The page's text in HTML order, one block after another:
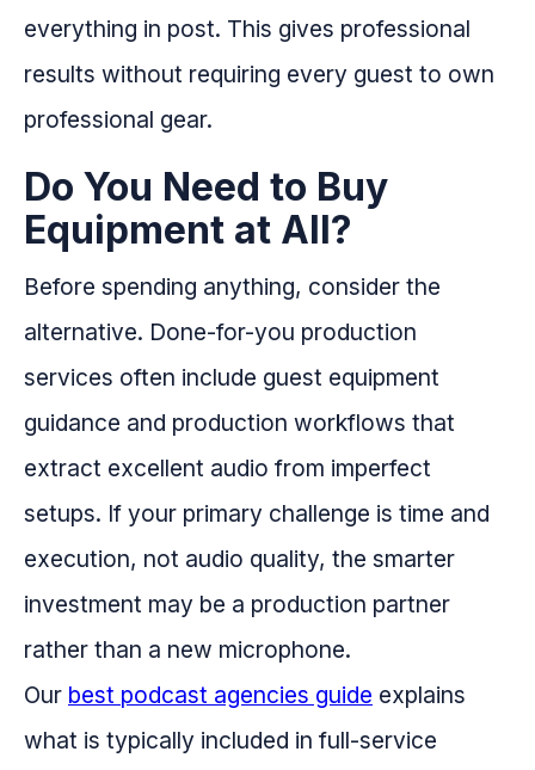
everything in post. This gives professional
results without requiring every guest to own
professional gear.
Do You Need to Buy
Equipment at All?
Before spending anything, consider the
alternative. Done-for-you production
services often include guest equipment
guidance and production workflows that
extract excellent audio from imperfect
setups. If your primary challenge is time and
execution, not audio quality, the smarter
investment may be a production partner
rather than a new microphone.
Our best podcast agencies guide explains
what is typically included in full-service